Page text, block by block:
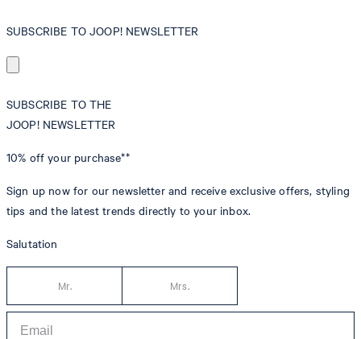
SUBSCRIBE TO JOOP! NEWSLETTER
SUBSCRIBE TO THE
JOOP! NEWSLETTER
10% off your purchase**
Sign up now for our newsletter and receive exclusive offers, styling
tips and the latest trends directly to your inbox.
Salutation
Mr. Mrs.